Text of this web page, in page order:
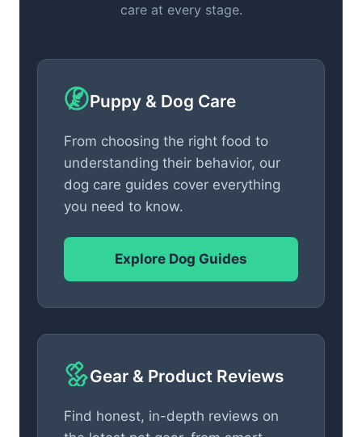
care at every stage.
Puppy & Dog Care
From choosing the right food to
understanding their behavior, our
dog care guides cover everything
you need to know.
Explore Dog Guides
Gear & Product Reviews
Find honest, in-depth reviews on